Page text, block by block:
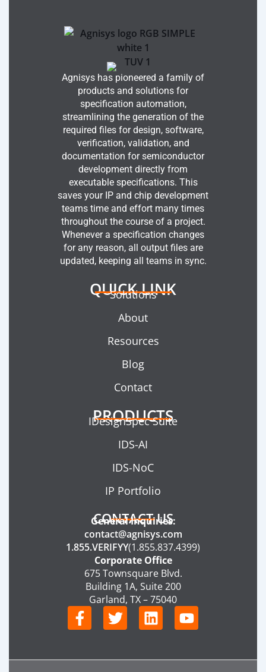
Agnisys has pioneered a family of
products and solutions for
specification automation,
streamlining the generation of the
required files for design, software,
verification, validation, and
documentation for semiconductor
development directly from
executable specifications. This
saves your IP and chip development
teams time and effort many times
throughout the course of a project.
Whenever a specification changes
for any reason, all output files are
updated, keeping all teams in sync.
QUICK LINK
Solutions
About
Resources
Blog
Contact
PRODUCTS
IDesignSpec Suite
IDS-AI
IDS-NoC
IP Portfolio
CONTACT US
General Inquiries:
contact@agnisys.com
1.855.VERIFYY(1.855.837.4399)
Corporate Office
675 Townsquare Blvd.
Building 1A, Suite 200
Garland, TX – 75040
F
a
e
T
w
t
L
i
k
Y
o
t